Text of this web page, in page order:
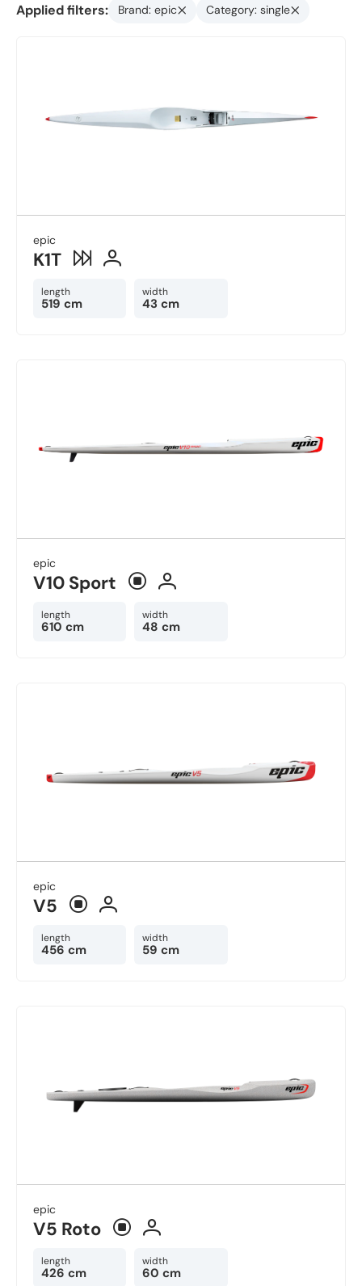
Applied filters:
Brand: epic Category: single
epic
K1T
length
519 cm
width
43 cm
epic
V10 Sport
length
610 cm
width
48 cm
epic
V5
length
456 cm
width
59 cm
epic
V5 Roto
length
426 cm
width
60 cm